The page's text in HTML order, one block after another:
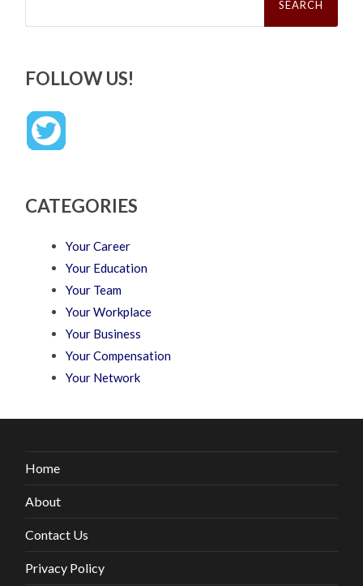
FOLLOW US!
CATEGORIES
Your Career
Your Education
Your Team
Your Workplace
Your Business
Your Compensation
Your Network
Home
About
Contact Us
Privacy Policy